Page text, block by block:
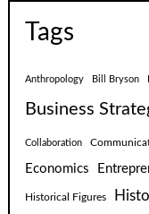
Tags
Anthropology Bill Bryson
Business
Collaboration
Economics
Historical Figures